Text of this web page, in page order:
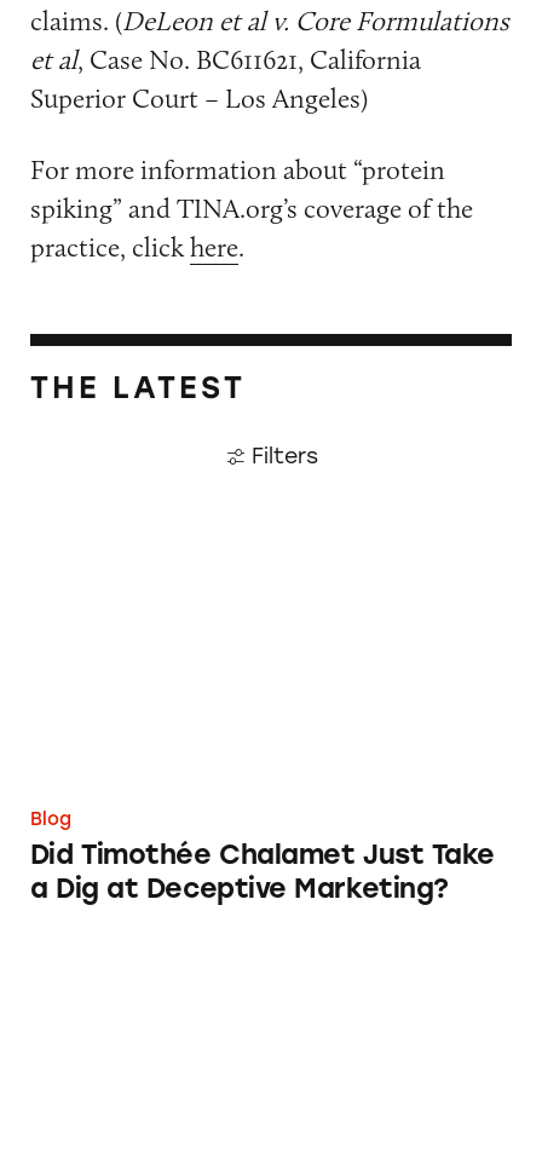
claims. (DeLeon et al v. Core Formulations
et al, Case No. BC611621, California
Superior Court – Los Angeles)
For more information about “protein
spiking” and TINA.org’s coverage of the
practice, clickhere.
THE LATEST
Filters
Blog
Did Timothée Chalamet Just Take
a Dig at Deceptive Marketing?